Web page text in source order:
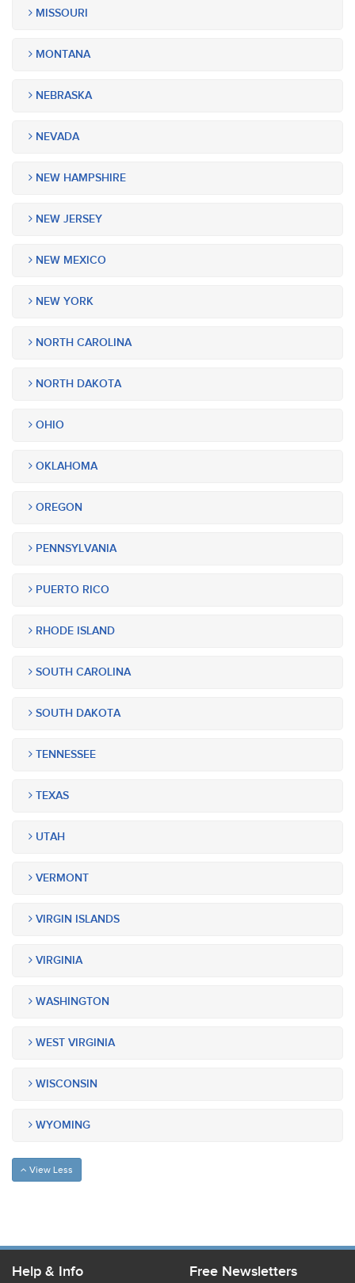
MISSOURI
MONTANA
NEBRASKA
NEVADA
NEW HAMPSHIRE
NEW JERSEY
NEW MEXICO
NEW YORK
NORTH CAROLINA
NORTH DAKOTA
OHIO
OKLAHOMA
OREGON
PENNSYLVANIA
PUERTO RICO
RHODE ISLAND
SOUTH CAROLINA
SOUTH DAKOTA
TENNESSEE
TEXAS
UTAH
VERMONT
VIRGIN ISLANDS
VIRGINIA
WASHINGTON
WEST VIRGINIA
WISCONSIN
WYOMING
View Less
Help & Info Free Newsletters